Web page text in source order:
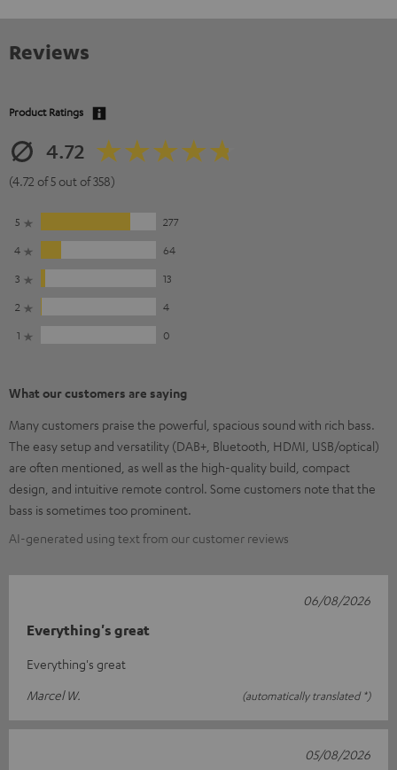
Reviews
Product Ratings
4.72
(4.72 of 5 out of 358)
5
277
4
64
3
13
2
4
1
0
What our customers are saying
Many customers praise the powerful, spacious sound with rich bass.
The easy setup and versatility (DAB+, Bluetooth, HDMI, USB/optical)
are often mentioned, as well as the high-quality build, compact
design, and intuitive remote control. Some customers note that the
bass is sometimes too prominent.
AI-generated using text from our customer reviews
Everything's great
Everything's great
Marcel W.
(automatically translated *)
06/08/2026
05/08/2026